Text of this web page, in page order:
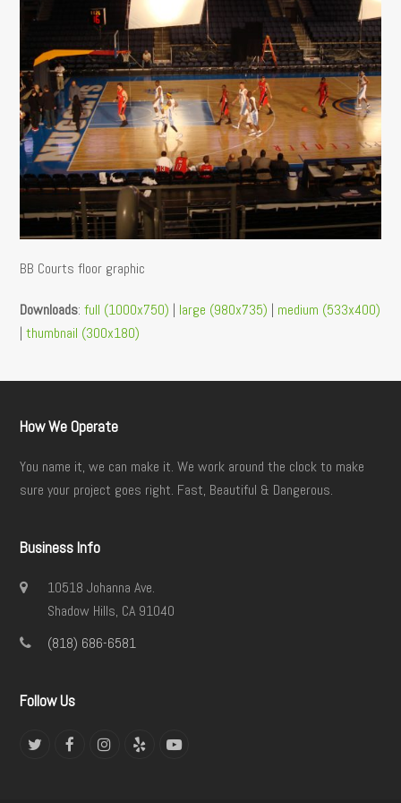
BB Courts floor graphic
Downloads:full (1000x750) | large (980x735) | medium (533x400)
|thumbnail (300x180)
How We Operate
You name it, we can make it. We work around the clock to make
sure your project goes right. Fast, Beautiful & Dangerous.
Business Info
10518 Johanna Ave.
Shadow Hills, CA 91040
(818) 686-6581
Follow Us
TwitterFacebookInstagram
Yelp YouTube